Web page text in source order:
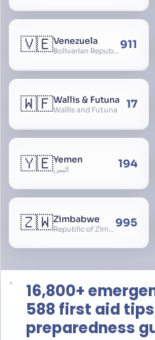
🇻🇪Venezuela
Bolivarian Republic of Venezuela911
🇼🇫Wallis & Futuna
Wallis and Futuna 17
🇾🇪Yemen
اليمن 194
🇿🇼Zimbabwe
Republic of Zimbabwe995
16,800+
588 first aid
preparedness